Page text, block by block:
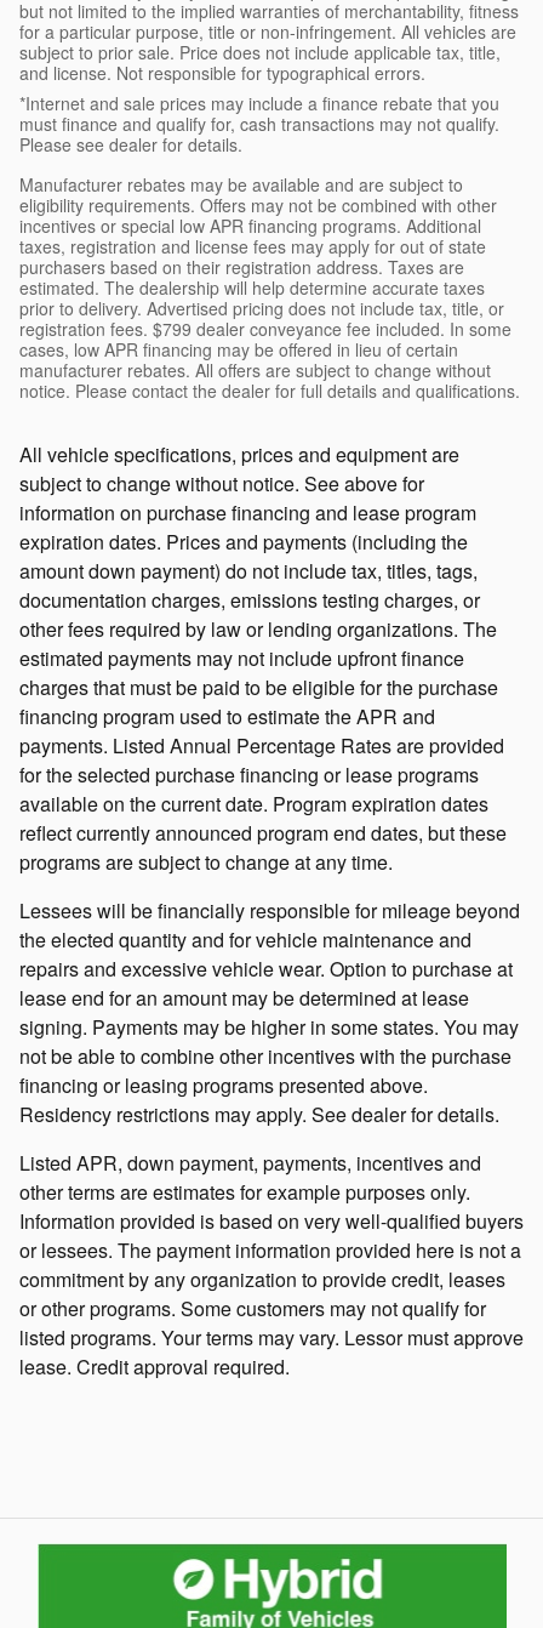
but not limited to the implied warranties of merchantability, fitness
for a particular purpose, title or non-infringement. All vehicles are
subject to prior sale. Price does not include applicable tax, title,
and license. Not responsible for typographical errors.
*Internet and sale prices may include a finance rebate that you
must finance and qualify for, cash transactions may not qualify.
Please see dealer for details.
Manufacturer rebates may be available and are subject to
eligibility requirements. Offers may not be combined with other
incentives or special low APR financing programs. Additional
taxes, registration and license fees may apply for out of state
purchasers based on their registration address. Taxes are
estimated. The dealership will help determine accurate taxes
prior to delivery. Advertised pricing does not include tax, title, or
registration fees. $799 dealer conveyance fee included. In some
cases, low APR financing may be offered in lieu of certain
manufacturer rebates. All offers are subject to change without
notice. Please contact the dealer for full details and qualifications.
All vehicle specifications, prices and equipment are
subject to change without notice. See above for
information on purchase financing and lease program
expiration dates. Prices and payments (including the
amount down payment) do not include tax, titles, tags,
documentation charges, emissions testing charges, or
other fees required by law or lending organizations. The
estimated payments may not include upfront finance
charges that must be paid to be eligible for the purchase
financing program used to estimate the APR and
payments. Listed Annual Percentage Rates are provided
for the selected purchase financing or lease programs
available on the current date. Program expiration dates
reflect currently announced program end dates, but these
programs are subject to change at any time.
Lessees will be financially responsible for mileage beyond
the elected quantity and for vehicle maintenance and
repairs and excessive vehicle wear. Option to purchase at
lease end for an amount may be determined at lease
signing. Payments may be higher in some states. You may
not be able to combine other incentives with the purchase
financing or leasing programs presented above.
Residency restrictions may apply. See dealer for details.
Listed APR, down payment, payments, incentives and
other terms are estimates for example purposes only.
Information provided is based on very well-qualified buyers
or lessees. The payment information provided here is not a
commitment by any organization to provide credit, leases
or other programs. Some customers may not qualify for
listed programs. Your terms may vary. Lessor must approve
lease. Credit approval required.